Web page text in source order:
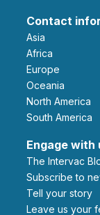
Contact
Asia
Africa
Europe
Oceania
North America
South America
Engage with
The Intervac
Subscribe to
Tell your story
leave us your